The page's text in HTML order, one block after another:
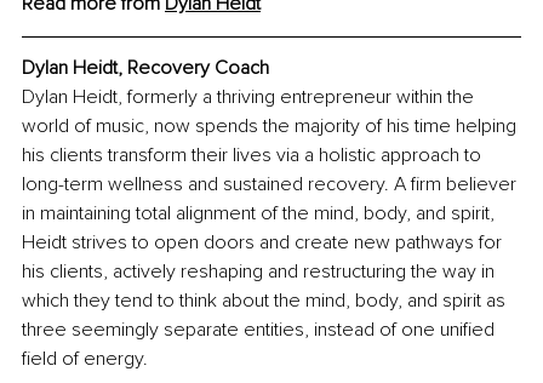
Dylan Heidt, Recovery Coach
Dylan Heidt, formerly a thriving entrepreneur within the
world of music, now spends the majority of his time helping
his clients transform their lives via a holistic approach to
long-term wellness and sustained recovery. A firm believer
in maintaining total alignment of the mind, body, and spirit,
Heidt strives to open doors and create new pathways for
his clients, actively reshaping and restructuring the way in
which they tend to think about the mind, body, and spirit as
three seemingly separate entities, instead of one unified
field of energy.